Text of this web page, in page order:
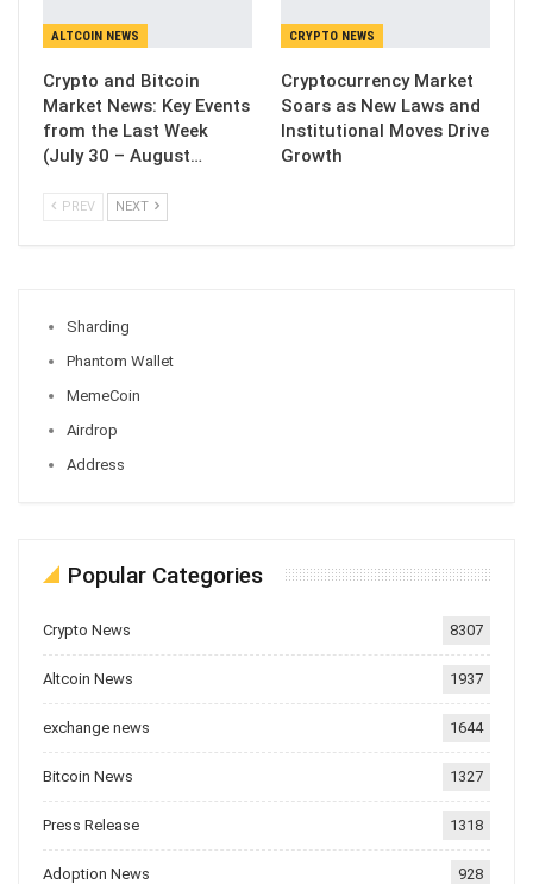
ALTCOIN NEWS
Crypto and Bitcoin
Market News: Key Events
from the Last Week
(July 30 – August…
CRYPTO NEWS
Cryptocurrency Market
Soars as New Laws and
Institutional Moves Drive
Growth
PREV NEXT
Sharding
Phantom Wallet
MemeCoin
Airdrop
Address
Popular Categories
Crypto News 8307
Altcoin News 1937
exchange news 1644
Bitcoin News 1327
Press Release 1318
Adoption News 928